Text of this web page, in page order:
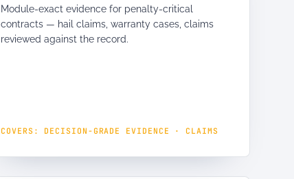
Module-exact evidence for penalty-critical
contracts — hail claims, warranty cases, claims
reviewed against the record.
COVERS: DECISION-GRADE EVIDENCE · CLAIMS